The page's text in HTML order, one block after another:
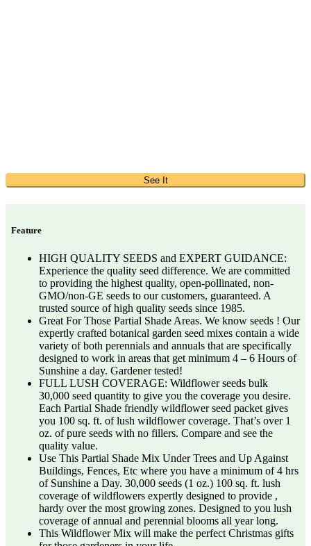
See It
Feature
HIGH QUALITY SEEDS and EXPERT GUIDANCE:
Experience the quality seed difference. We are committed
to providing the highest quality, open-pollinated, non-
GMO/non-GE seeds to our customers, guaranteed. A
trusted source of high quality seeds since 1985.
Great For Those Partial Shade Areas. We know seeds ! Our
expertly crafted botanical garden seed mixes contain a wide
variety of both perennials and annuals that are specifically
designed to work in areas that get minimum 4 – 6 Hours of
Sunshine a day. Gardener tested!
FULL LUSH COVERAGE: Wildflower seeds bulk
30,000 seed quantity to give you the coverage you desire.
Each Partial Shade friendly wildflower seed packet gives
you 100 sq. ft. of lush wildflower coverage. That’s over 1
oz. of pure seeds with no fillers. Compare and see the
quality value.
Use This Partial Shade Mix Under Trees and Up Against
Buildings, Fences, Etc where you have a minimum of 4 hrs
of Sunshine a Day. 30,000 seeds (1 oz.) 100 sq. ft. lush
coverage of wildflowers expertly designed to provide ,
hardy over the most growing zones. Designed to you lush
coverage of annual and perennial blooms all year long.
This Wildflower Mix will make the perfect Christmas gifts